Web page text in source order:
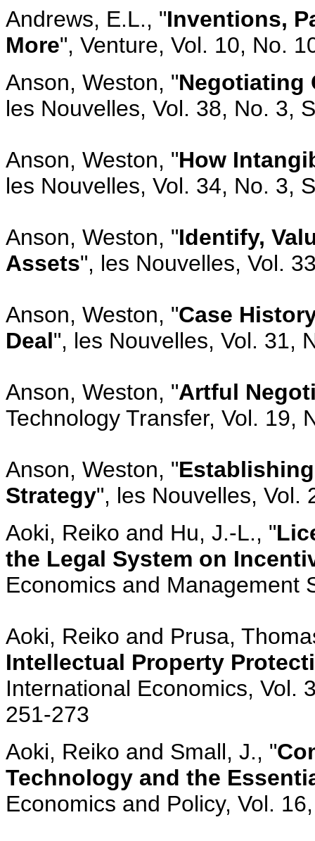
Andrews, E.L., "Inventions,
More", Venture, Vol. 10, No.
Anson, Weston, "Negotiating
les Nouvelles, Vol. 38, No. 3,
Anson, Weston, "How
les Nouvelles, Vol. 34, No. 3,
Anson, Weston, "Identify,
Assets", les Nouvelles, Vol.
Anson, Weston, "Case
Deal", les Nouvelles, Vol. 31,
Anson, Weston, "Artful
Technology Transfer, Vol. 19,
Anson, Weston, "
Strategy", les Nouvelles, Vol.
Aoki, Reiko and Hu, J.-L., "
the Legal System on
Economics and Management
Aoki, Reiko and Prusa,
Intellectual Property
International Economics, Vol.
251-273
Aoki, Reiko and Small, J., "
Technology and the
Economics and Policy, Vol.